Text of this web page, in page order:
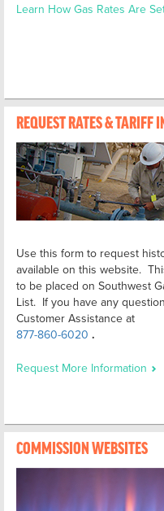
Learn How Gas Rates Are
REQUEST RATES & TARIFF
Use this form to request
available on this website.
to be placed on Southwest
List. If you have any
Customer Assistance at
877-860-6020 .
Request More Information
COMMISSION WEBSITES